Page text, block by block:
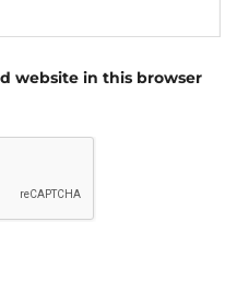
website in this browser